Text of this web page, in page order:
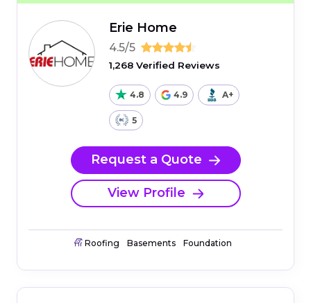
Erie Home
4.5/5
1,268 Verified Reviews
4.8 4.9 A+
5
Request a Quote
View Profile
Roofing Basements Foundation